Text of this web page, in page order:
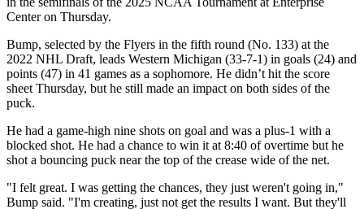
Center on Thursday.
Bump, selected by the Flyers in the fifth round (No. 133) at the
2022 NHL Draft, leads Western Michigan (33-7-1) in goals (24) and
points (47) in 41 games as a sophomore. He didn’t hit the score
sheet Thursday, but he still made an impact on both sides of the
puck.
He had a game-high nine shots on goal and was a plus-1 with a
blocked shot. He had a chance to win it at 8:40 of overtime but he
shot a bouncing puck near the top of the crease wide of the net.
"I felt great. I was getting the chances, they just weren't going in,"
Bump said. "I'm creating, just not get the results I want. But they'll